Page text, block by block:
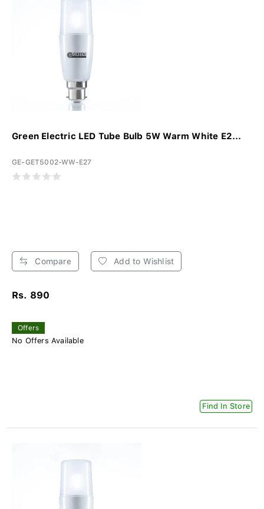
Green Electric LED Tube Bulb 5W Warm White E2...
GE-GET5002-WW-E27
Compare Add to Wishlist
Rs. 890
Offers
No Offers Available
Find In Store